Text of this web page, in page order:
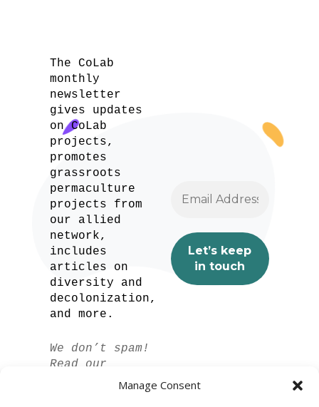
Manage Consent
The CoLab
monthly
newsletter
gives updates
on CoLab
projects,
promotes
grassroots
permaculture
projects from
our allied
network,
includes
articles on
diversity and
decolonization,
and more.
We don’t spam!
Read our
privacy policy
for more info.